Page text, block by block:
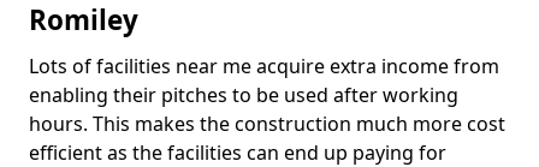
Romiley
Lots of facilities near me acquire extra income from
enabling their pitches to be used after working
hours. This makes the construction much more cost
efficient as the facilities can end up paying for